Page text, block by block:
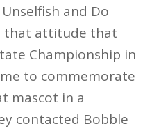
and Do
that attitude that
Championship in
to commemorate
mascot in a
contacted Bobble